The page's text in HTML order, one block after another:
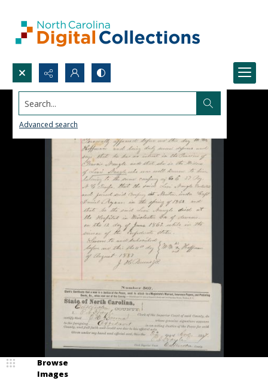
Search...
Advanced search
Browse
Images